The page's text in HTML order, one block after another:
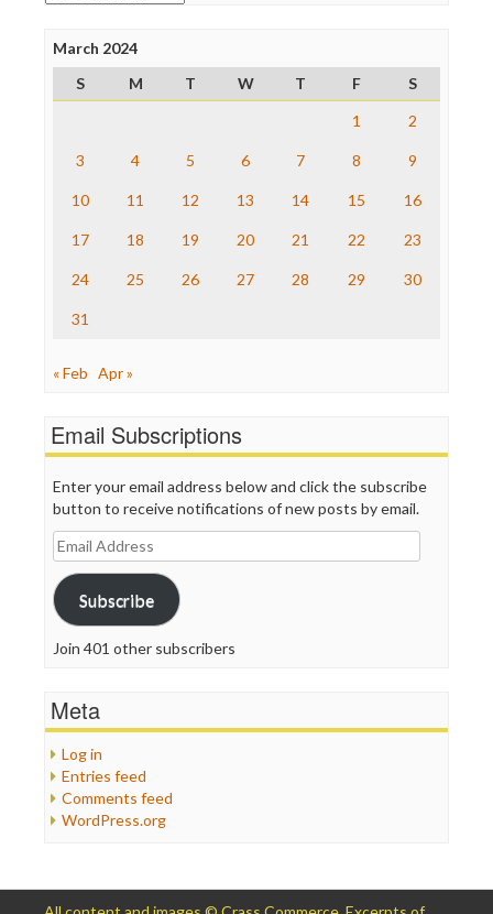
Poynter Institute
Project Censored
ProPublica
Raw Story
The Nation
Truth Dig
WordPress
March 2024
S
M T W T F
S
1
2
3 4 5 6 7 8 9
10 11 12 13 14 15 16
17 18 19 20 21 22 23
24 25 26 27 28 29 30
31
« Feb Apr »
Email Subscriptions
Enter your email address below and click the subscribe
button to receive notifications of new posts by email.
Email
Address
Subscribe
Join 401 other subscribers
Meta
Log in
Entries feed
Comments feed
WordPress.org